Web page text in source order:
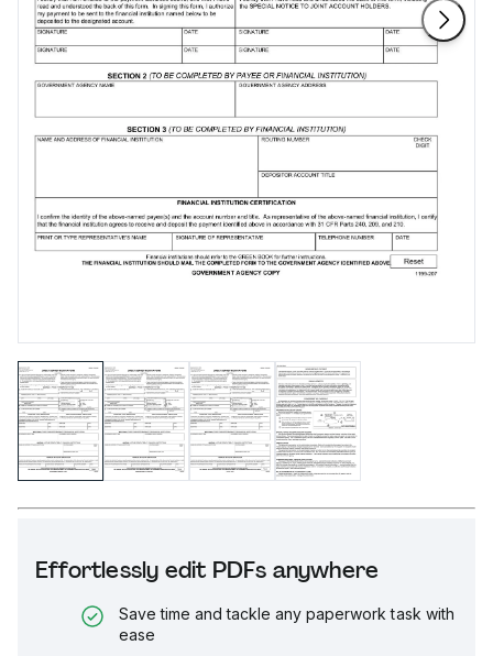
Effortlessly edit PDFs anywhere
Save time and tackle any paperwork task with
ease